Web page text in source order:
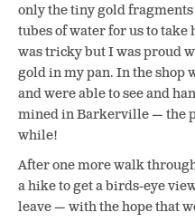
only the tiny gold
tubes of water for us to take
was tricky but I was proud
gold in my pan. In the shop
and were able to see and
mined in Barkerville — the
while!
After one more walk
a hike to get a birds-eye
leave — with the hope that